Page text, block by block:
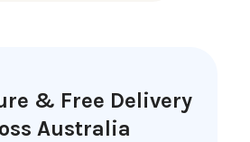
& Free Delivery
Australia